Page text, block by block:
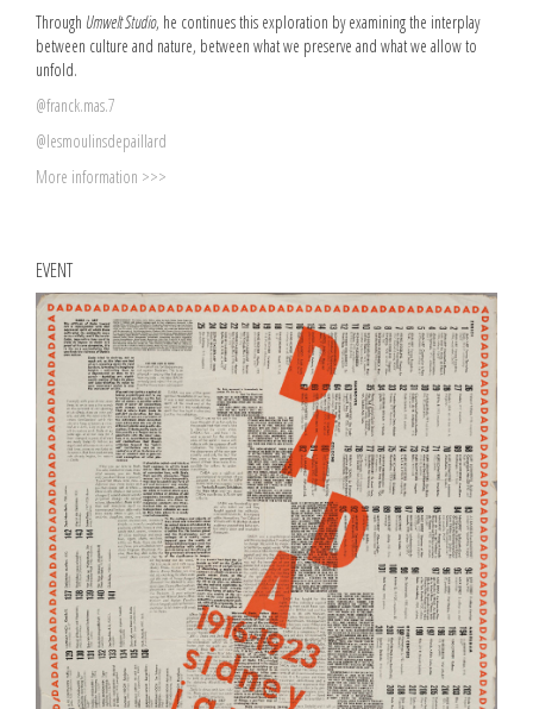
Through Umwelt Studio, he continues this exploration by examining the interplay
between culture and nature, between what we preserve and what we allow to
unfold.
@franck.mas.7
@lesmoulinsdepaillard
More information >>>
EVENT